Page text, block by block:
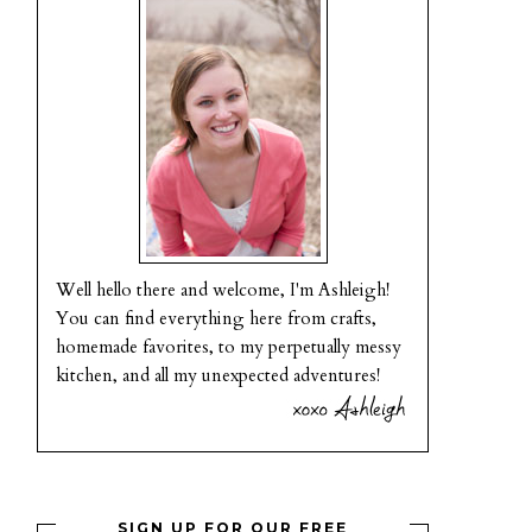
Well hello there and welcome, I'm Ashleigh!
You can find everything here from crafts,
homemade favorites, to my perpetually messy
kitchen, and all my unexpected adventures!
SIGN UP FOR OUR FREE